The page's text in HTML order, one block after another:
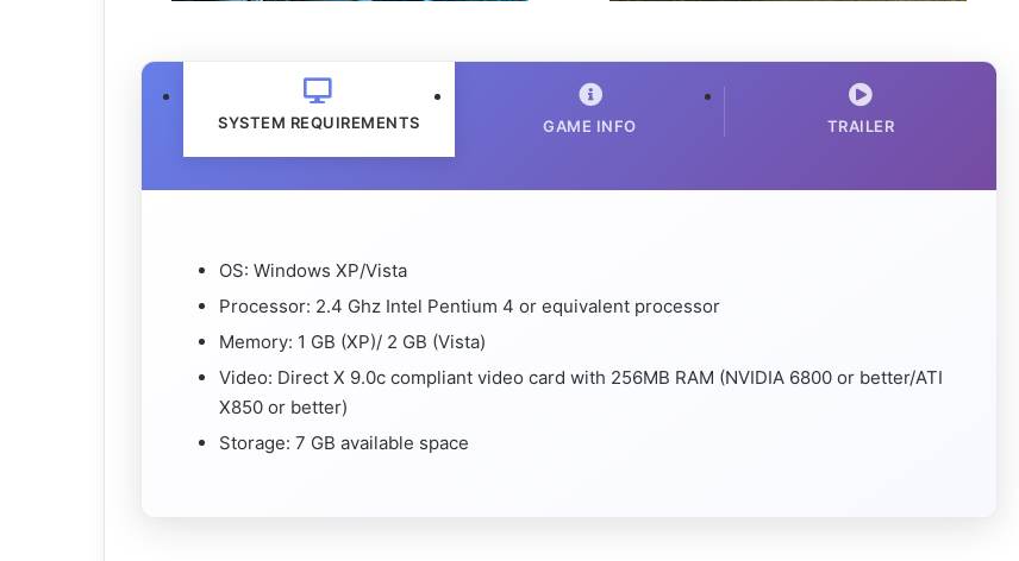
SYSTEM REQUIREMENTS GAME INFO TRAILER
OS: Windows XP/Vista
Processor: 2.4 Ghz Intel Pentium 4 or equivalent processor
Memory: 1 GB (XP)/ 2 GB (Vista)
Video: Direct X 9.0c compliant video card with 256MB RAM (NVIDIA 6800 or better/ATI
X850 or better)
Storage: 7 GB available space